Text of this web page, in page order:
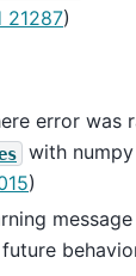
21287)
error was
with
)